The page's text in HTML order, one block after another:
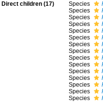
Direct children (17) Species
Species
Species
Species
Species
Species
Species
Species
Species
Species
Species
Species
Species
Species
Species